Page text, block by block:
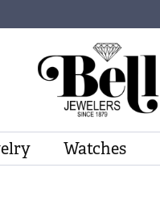
Watches